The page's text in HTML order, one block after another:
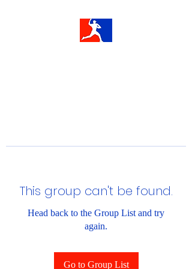
This group can't be found.
Head back to the Group List and try
again.
Go to Group List